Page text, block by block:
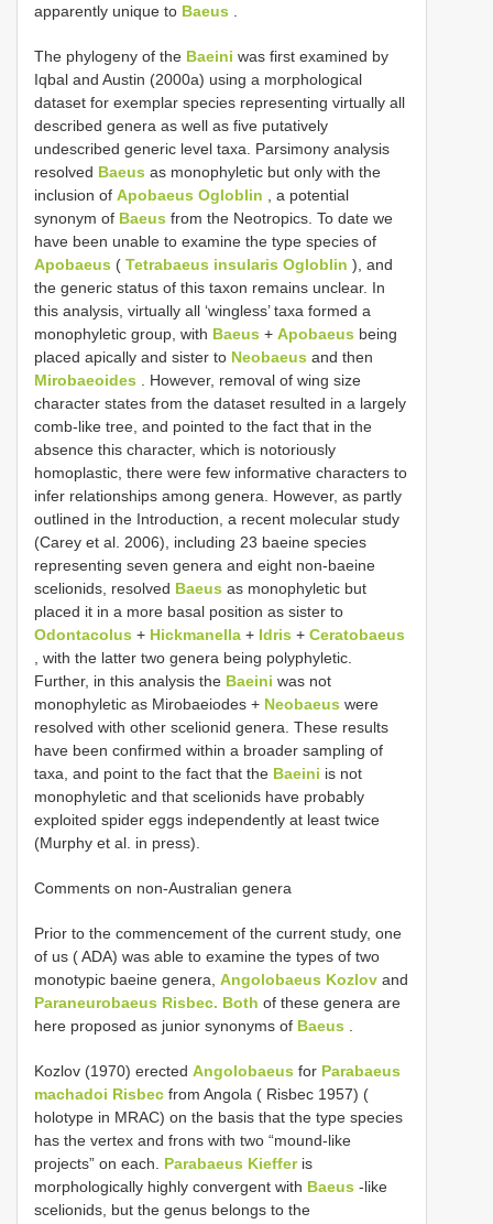
apparently unique to Baeus
The phylogeny of the Baeini was first examined by
Iqbal and Austin (2000a) using a morphological
dataset for exemplar species representing virtually all
described genera as well as five putatively
undescribed generic level taxa. Parsimony analysis
resolved Baeus as monophyletic but only with the
inclusion of Apobaeus Ogloblin , a potential
synonym of Baeus from the Neotropics. To date we
have been unable to examine the type species of
Apobaeus ( Tetrabaeus insularis Ogloblin ), and
the generic status of this taxon remains unclear. In
this analysis, virtually all ‘wingless’ taxa formed a
monophyletic group, with Baeus + Apobaeus being
placed apically and sister to Neobaeus and then
Mirobaeoides . However, removal of wing size
character states from the dataset resulted in a largely
comb-like tree, and pointed to the fact that in the
absence this character, which is notoriously
homoplastic, there were few informative characters to
infer relationships among genera. However, as partly
outlined in the Introduction, a recent molecular study
(Carey et al. 2006), including 23 baeine species
representing seven genera and eight non-baeine
scelionids, resolved Baeus as monophyletic but
placed it in a more basal position as sister to
Odontacolus + Hickmanella + Idris + Ceratobaeus
, with the latter two genera being polyphyletic.
Further, in this analysis the Baeini was not
monophyletic as Mirobaeiodes + Neobaeus were
resolved with other scelionid genera. These results
have been confirmed within a broader sampling of
taxa, and point to the fact that the Baeini is not
monophyletic and that scelionids have probably
exploited spider eggs independently at least twice
(Murphy et al. in press).
Comments on non-Australian genera
Prior to the commencement of the current study, one
of us ( ADA) was able to examine the types of two
monotypic baeine genera, Angolobaeus Kozlov and
Paraneurobaeus Risbec. Both of these genera are
here proposed as junior synonyms of Baeus
Kozlov (1970) erected Angolobaeus for Parabaeus
machadoi Risbec from Angola ( Risbec 1957) (
holotype in MRAC) on the basis that the type species
has the vertex and frons with two “mound-like
projects” on each. Parabaeus Kiefferis
morphologically highly convergent with Baeus -like
scelionids, but the genus belongs to the